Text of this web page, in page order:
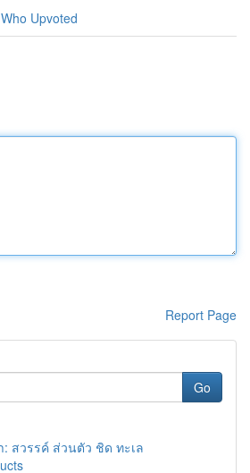
Who Upvoted
Report Page
Go
สวรรค์ ส่วนตัว ชิด ทะเล